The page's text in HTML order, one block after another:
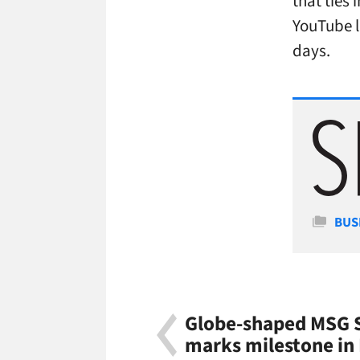
days.
Globe-shaped
marks milestone in